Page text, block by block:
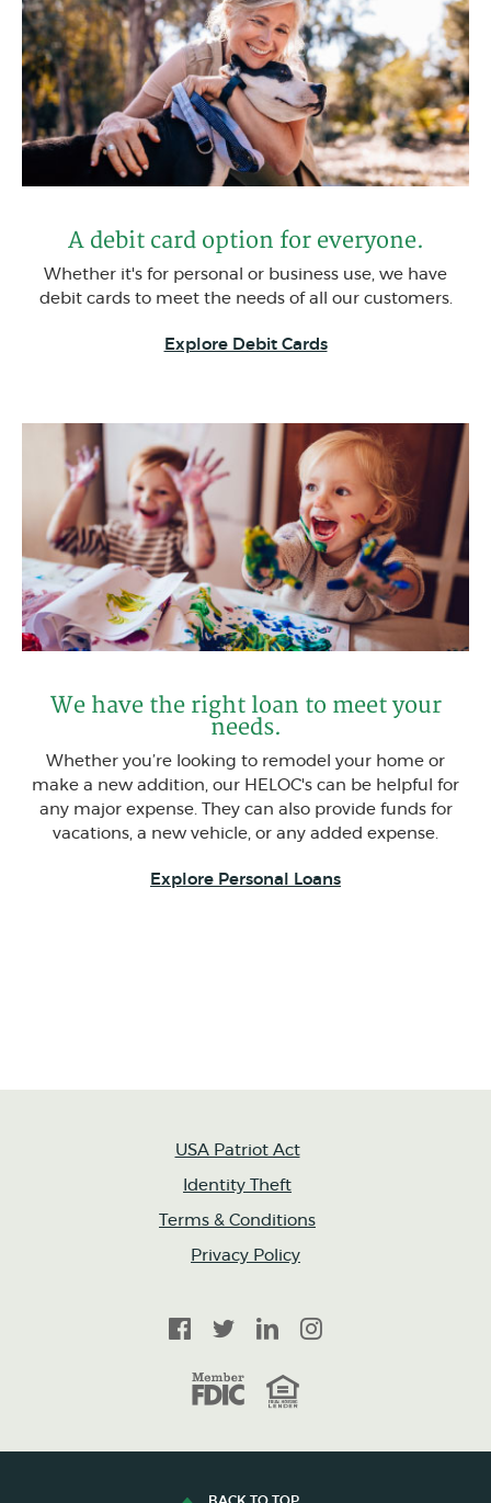
A debit card option for everyone.
Whether it's for personal or business use, we have
debit cards to meet the needs of all our customers.
Explore Debit Cards(Opens in a new
We have the right loan to meet your
needs.
Whether you’re looking to remodel your home or
make a new addition, our HELOC's can be helpful for
any major expense. They can also provide funds for
vacations, a new vehicle, or any added expense.
Explore Personal Loans
USA Patriot Act
Identity Theft
Terms & Conditions
Privacy Policy
Facebook
TwitterLinkedInInstagram
Equal Housing Lender